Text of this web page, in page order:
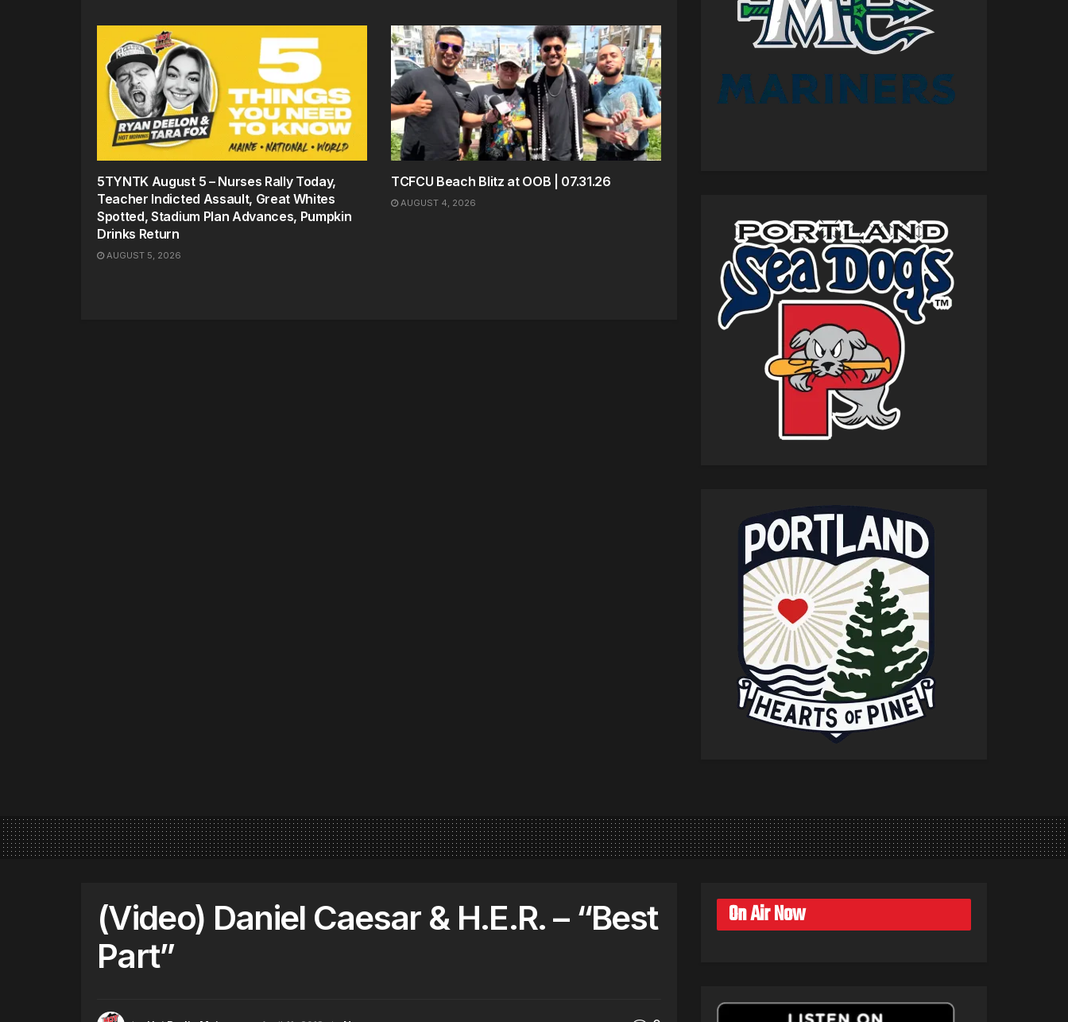
5TYNTK August 5 – Nurses Rally Today,
Teacher Indicted Assault, Great Whites
Spotted, Stadium Plan Advances, Pumpkin
Drinks Return
AUGUST 5, 2026
TCFCU Beach Blitz at OOB | 07.31.26
AUGUST 4, 2026
(Video) Daniel Caesar & H.E.R. – “Best
Part”
On Air Now